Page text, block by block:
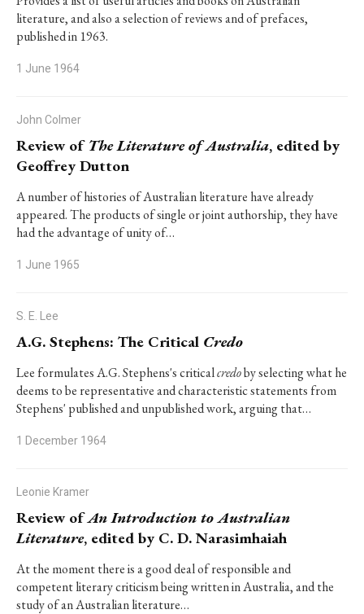
literature, and also a selection of reviews and of prefaces,
published in 1963.
1 June 1964
John Colmer
Review of The Literature of Australia, edited by
Geoffrey Dutton
A number of histories of Australian literature have already
appeared. The products of single or joint authorship, they have
had the advantage of unity of…
1 June 1965
S. E. Lee
A.G. Stephens: The Critical Credo
Lee formulates A.G. Stephens's criticalcredoby selecting what he
deems to be representative and characteristic statements from
Stephens' published and unpublished work, arguing that…
1 December 1964
Leonie Kramer
Review ofAn Introduction to Australian
Literature, edited by C. D. Narasimhaiah
At the moment there is a good deal of responsible and
competent literary criticism being written in Australia, and the
study of an Australian literature…